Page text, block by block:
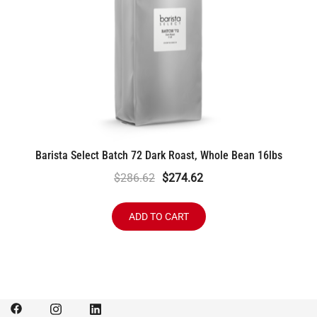
Barista Select Batch 72 Dark Roast, Whole Bean 16lbs
$286.62 Original
was:
$286.62.
$274.62Current
is:
$274.62.
ADD TO CART